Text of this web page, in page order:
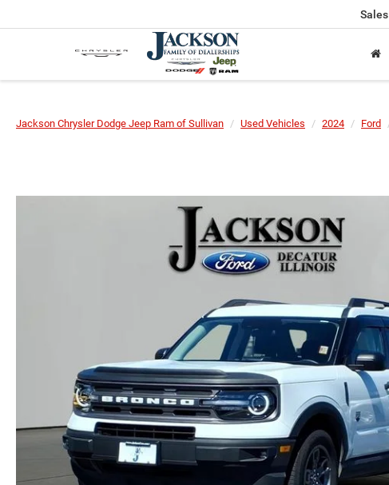
Sales
Jackson Chrysler Dodge Jeep Ram of Sullivan Used Vehicles 2024 Ford